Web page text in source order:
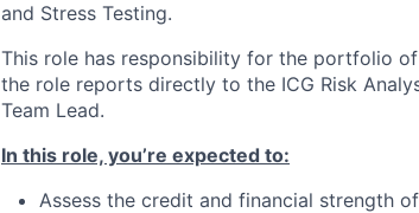
and Stress Testing.
This role has responsibility for the portfolio
the role reports directly to the ICG Risk
Team Lead.
In this role, you’re expected to:
Assess the credit and financial strength